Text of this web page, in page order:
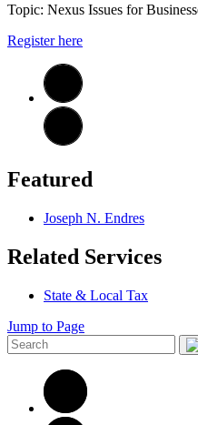
Topic: Nexus Issues for
Register here
Featured
Joseph N. Endres
Related Services
State & Local Tax
Jump to Page